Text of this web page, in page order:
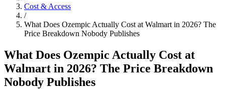
Cost & Access
/
What Does Ozempic Actually Cost at Walmart in 2026? The
Price Breakdown Nobody Publishes
What Does Ozempic Actually Cost at
Walmart in 2026? The Price Breakdown
Nobody Publishes